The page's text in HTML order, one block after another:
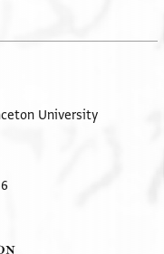
University